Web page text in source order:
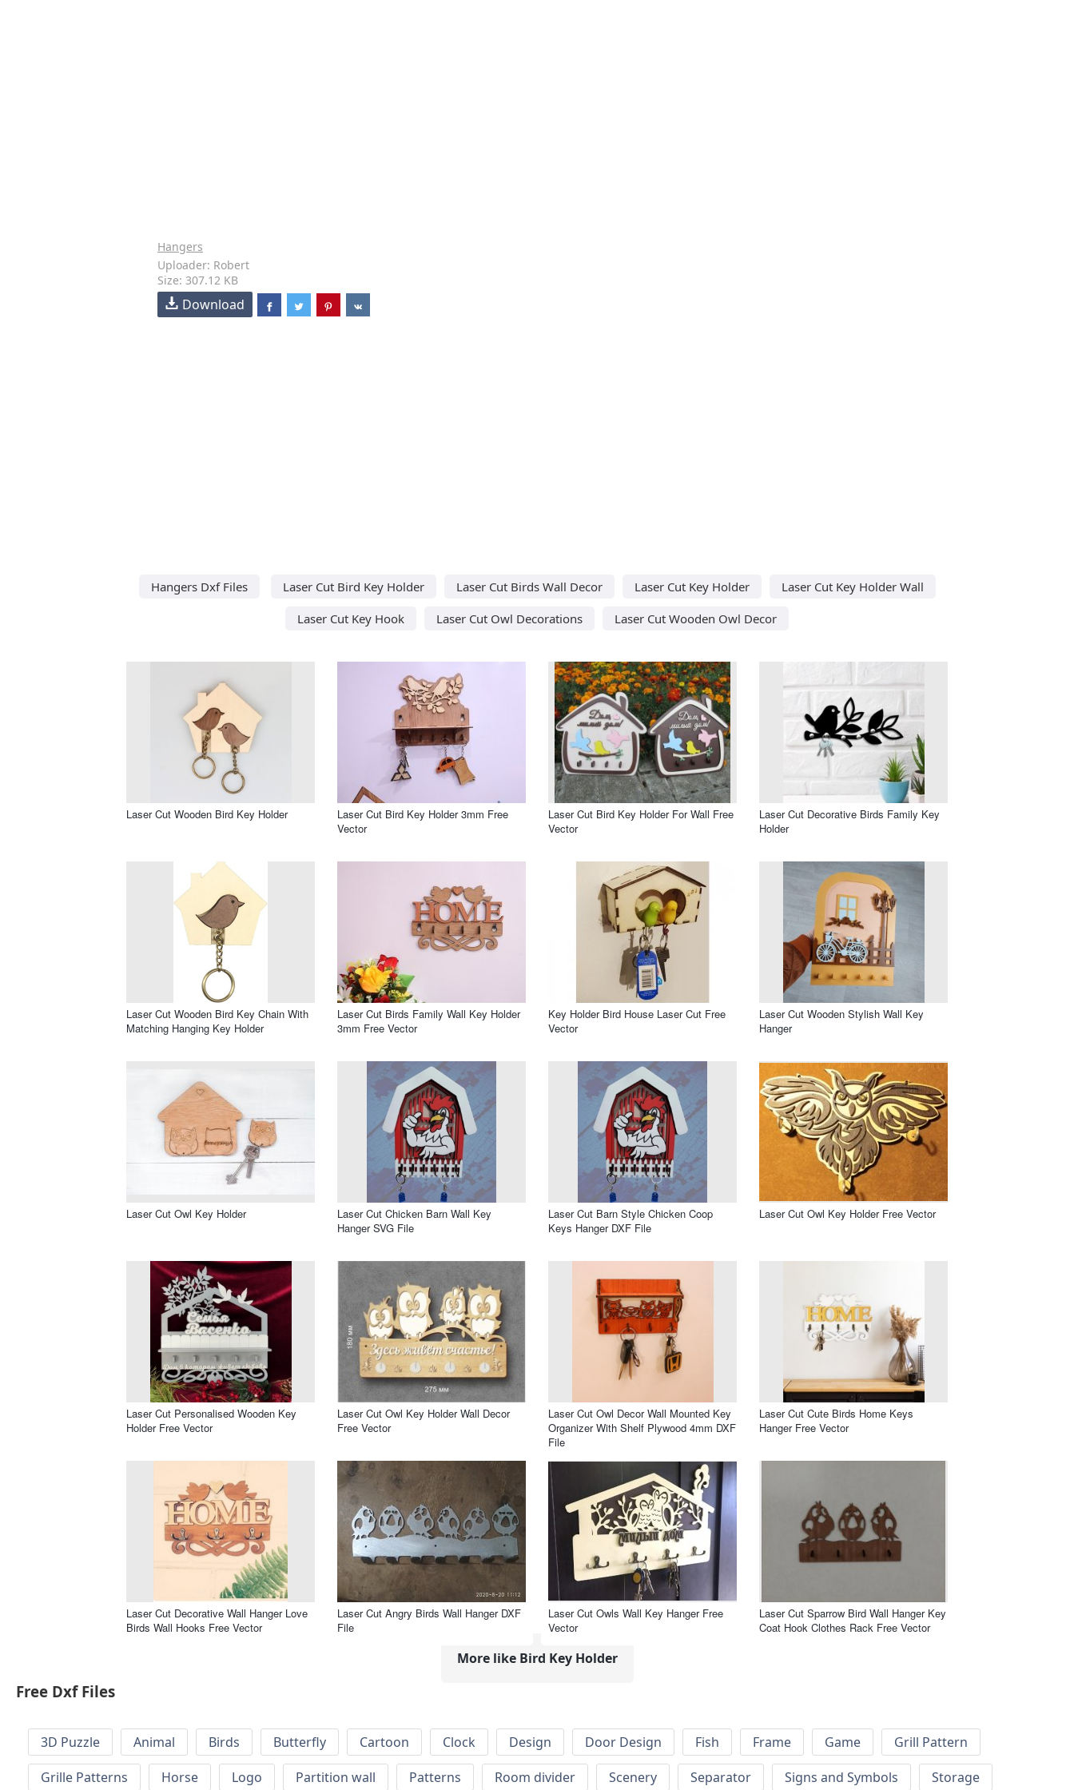
Hangers
Uploader: Robert
Size: 307.12 KB
Download
Hangers Dxf Files Laser Cut Bird Key Holder Laser Cut Birds Wall Decor Laser Cut Key Holder
Laser Cut Key Holder Wall
Laser Cut Key Hook
Laser Cut Owl Decorations Laser Cut Wooden Owl Decor
Laser Cut Wooden Bird Key Holder
Laser Cut Bird Key Holder 3mm Free
Vector
Laser Cut Bird Key Holder For Wall Free
Vector
Laser Cut Decorative Birds Family Key
Holder
Laser Cut Wooden Bird Key Chain With
Matching Hanging Key Holder
Laser Cut Birds Family Wall Key Holder
3mm Free Vector
Key Holder Bird House Laser Cut Free
Vector
Laser Cut Wooden Stylish Wall Key
Hanger
Laser Cut Owl Key Holder
Laser Cut Chicken Barn Wall Key
Hanger SVG File
Laser Cut Barn Style Chicken Coop
Keys Hanger DXF File
Laser Cut Owl Key Holder Free Vector
Laser Cut Personalised Wooden Key
Holder Free Vector
Laser Cut Owl Key Holder Wall Decor
Free Vector
Laser Cut Owl Decor Wall Mounted Key
Organizer With Shelf Plywood 4mm DXF
File
Laser Cut Cute Birds Home Keys
Hanger Free Vector
Laser Cut Decorative Wall Hanger Love
Birds Wall Hooks Free Vector
Laser Cut Angry Birds Wall Hanger DXF
File
Laser Cut Owls Wall Key Hanger Free
Vector
Laser Cut Sparrow Bird Wall Hanger Key
Coat Hook Clothes Rack Free Vector
More like Bird Key Holder
Free Dxf Files
3D Puzzle Animal Birds Butterfly Cartoon Clock Design Door Design Fish Frame Game
Grill Pattern
Grille Patterns
Horse Logo Partition wall Patterns Room divider Scenery Separator Signs and Symbols Storage